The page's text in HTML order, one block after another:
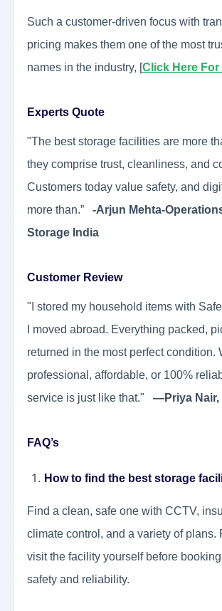
Such a customer-driven focus with
pricing makes them one of the most
names in the industry, [Click Here
Experts Quote
"The best storage facilities are more
they comprise trust, cleanliness, and
Customers today value safety, and
more than.” -Arjun Mehta-
Storage India
Customer Review
"I stored my household items with
I moved abroad. Everything packed,
returned in the most perfect condition.
professional, affordable, or 100%
service is just like that." —Priya Nair,
FAQ’s
How to find the best storage
Find a clean, safe one with CCTV,
climate control, and a variety of plans.
visit the facility yourself before
safety and reliability.